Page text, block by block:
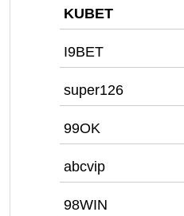
KUBET
I9BET
super126
99OK
abcvip
98WIN